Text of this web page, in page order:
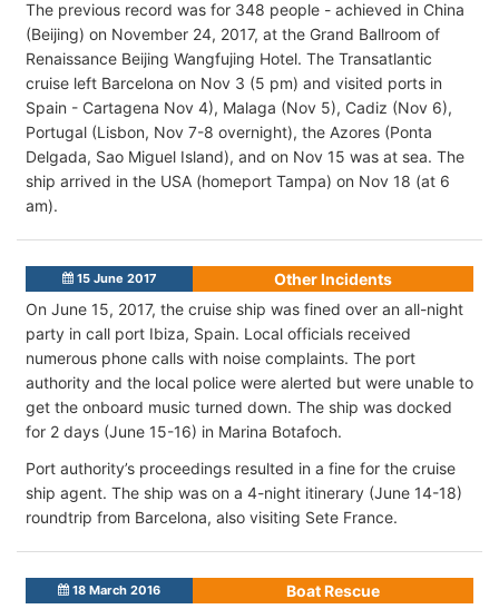
The previous record was for 348 people - achieved in China
(Beijing) on November 24, 2017, at the Grand Ballroom of
Renaissance Beijing Wangfujing Hotel. The Transatlantic
cruise left Barcelona on Nov 3 (5 pm) and visited ports in
Spain - Cartagena Nov 4), Malaga (Nov 5), Cadiz (Nov 6),
Portugal (Lisbon, Nov 7-8 overnight), the Azores (Ponta
Delgada, Sao Miguel Island), and on Nov 15 was at sea. The
ship arrived in the USA (homeport Tampa) on Nov 18 (at 6
am).
15 June 2017
Other Incidents
On June 15, 2017, the cruise ship was fined over an all-night
party in call port Ibiza, Spain. Local officials received
numerous phone calls with noise complaints. The port
authority and the local police were alerted but were unable to
get the onboard music turned down. The ship was docked
for 2 days (June 15-16) in Marina Botafoch.
Port authority’s proceedings resulted in a fine for the cruise
ship agent. The ship was on a 4-night itinerary (June 14-18)
roundtrip from Barcelona, also visiting Sete France.
18 March 2016
Boat Rescue